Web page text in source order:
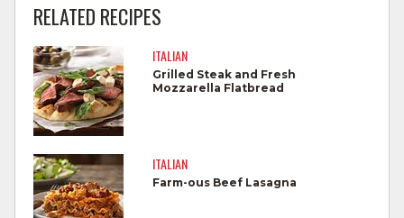
meat.
Separate raw meat from other foods.
Wash all cutting boards, utensils, and
dishes after touching raw meat.
Do not reuse marinades used on raw
foods.
Wash all produce prior to use.
RELATED RECIPES
ITALIAN
Grilled Steak and Fresh
Mozzarella Flatbread
ITALIAN
Farm-ous Beef Lasagna